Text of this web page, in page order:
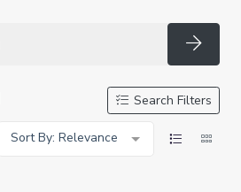
Search Filters
Sort By: Relevance